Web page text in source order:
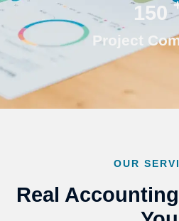
150
Project
OUR
Real